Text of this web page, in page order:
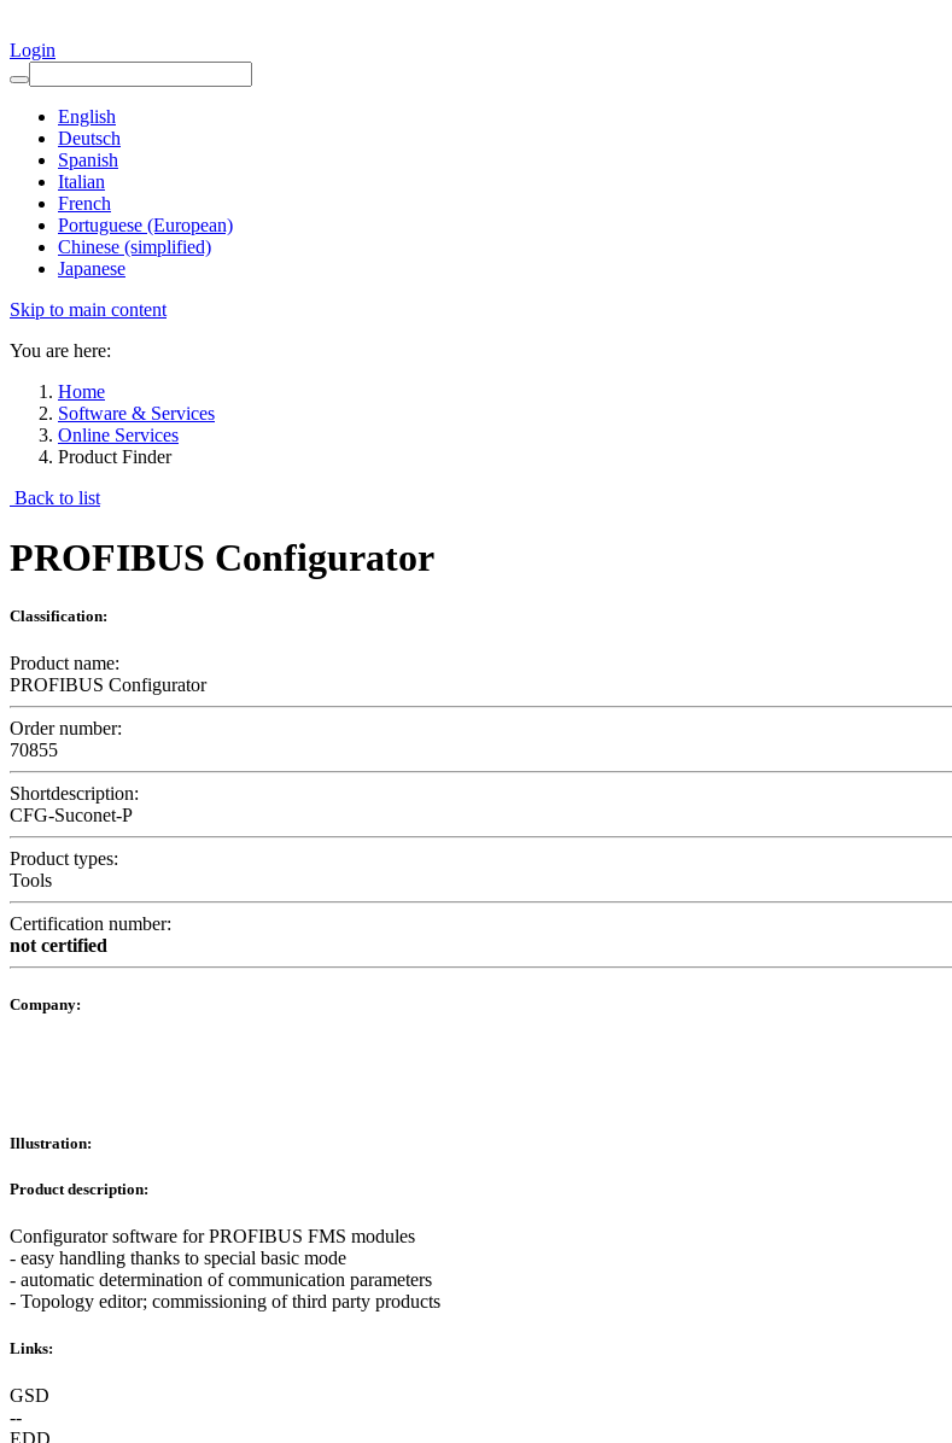
Login
English
Deutsch
Spanish
Italian
French
Portuguese (European)
Chinese (simplified)
Japanese
Skip to main content
You are here:
Home
Software & Services
Online Services
Product Finder
Back to list
PROFIBUS Configurator
Classification:
Product name:
PROFIBUS Configurator
Order number:
70855
Shortdescription:
CFG-Suconet-P
Product types:
Tools
Certification number:
not certified
Company:
Illustration:
Product description:
Configurator software for PROFIBUS FMS modules
- easy handling thanks to special basic mode
- automatic determination of communication parameters
- Topology editor; commissioning of third party products
Links:
GSD
--